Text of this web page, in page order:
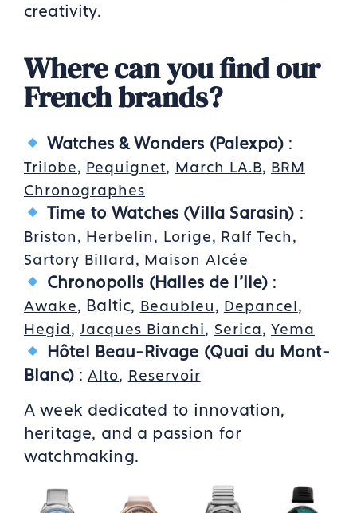
creativity.
Where can you find our
French brands?
Watches & Wonders (Palexpo) :
Trilobe, Pequignet, March LA.B, BRM
Chronographes
Time to Watches (Villa Sarasin) :
Briston, Herbelin, Lorige, Ralf Tech,
Sartory Billard, Maison Alcée
Chronopolis (Halles de l'Ile) :
Awake, Baltic, Beaubleu, Depancel,
Hegid,Jacques Bianchi, Serica, Yema
Hôtel Beau-Rivage (Quai du Mont-
Blanc) : Alto, Reservoir
A week dedicated to innovation,
heritage, and a passion for
watchmaking.